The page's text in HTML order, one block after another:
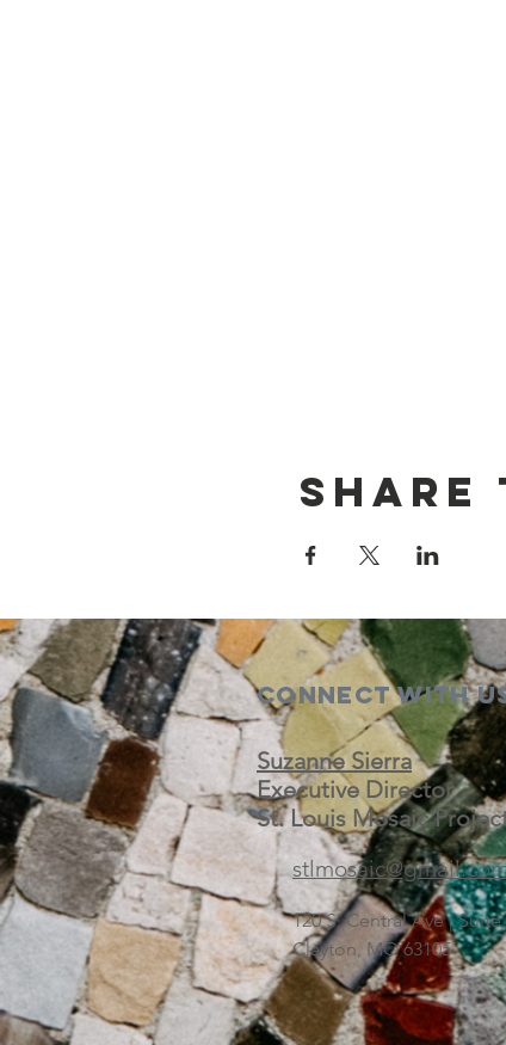
Share
Connect with
Suzanne Sierra
Executive Director
St. Louis Mosaic
120 S. Central Ave |
Clayton, MO 63105